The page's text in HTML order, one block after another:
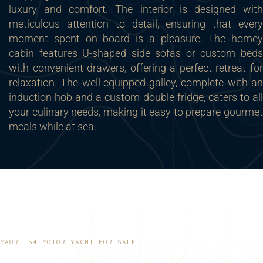
luxury and comfort. The interior is designed with
meticulous attention to detail, ensuring that every
moment spent on board is a pleasure. The homey
cabin features U-shaped side sofas or custom beds
with convenient drawers, offering a perfect retreat for
relaxation. The well-equipped galley, complete with an
induction hob and a custom double fridge, caters to all
your culinary needs, making it easy to prepare gourmet
meals while at sea.
MAORI 54 MOTOR YACHT FOR SALE